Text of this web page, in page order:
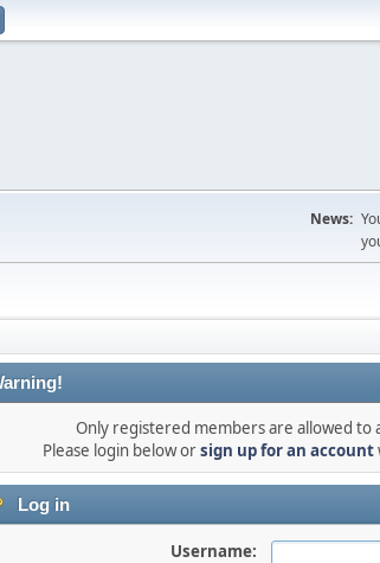
News:
Only registered members are allowed to
Please login below orsign up for an account
Log in
Username: